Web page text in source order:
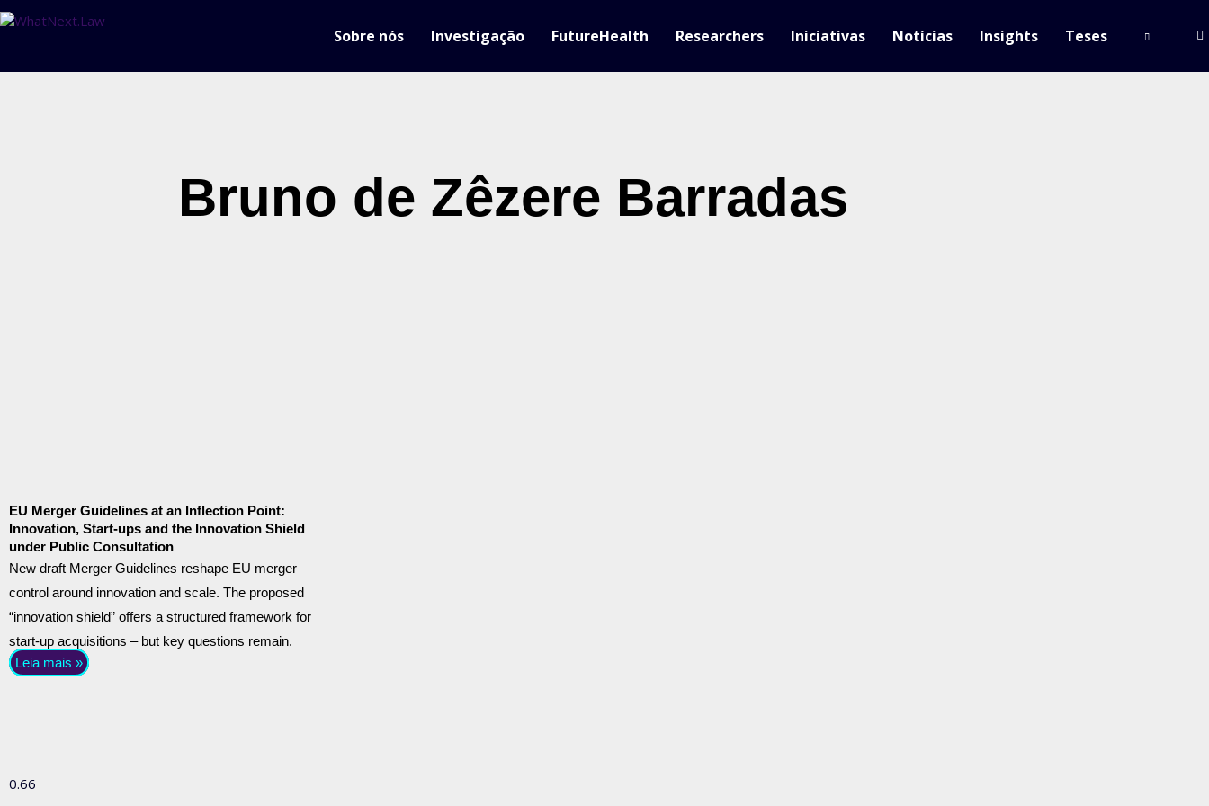
Sobre nós Investigação FutureHealth Researchers Iniciativas Notícias Insights Teses
Bruno de Zêzere Barradas
EU Merger Guidelines at an Inflection Point:
Innovation, Start-ups and the Innovation Shield
under Public Consultation
New draft Merger Guidelines reshape EU merger
control around innovation and scale. The proposed
“innovation shield” offers a structured framework for
start-up acquisitions – but key questions remain.
Leia mais »